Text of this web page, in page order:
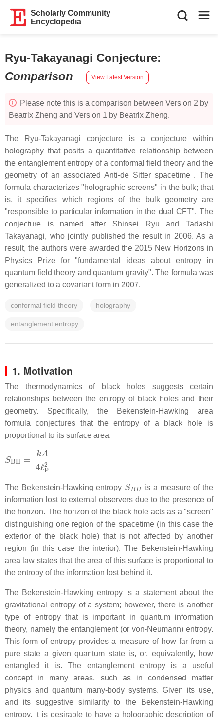
Scholarly Community
Encyclopedia
Ryu-Takayanagi Conjecture:
Comparison
View Latest Version
Please note this is a comparison between Version 2 by
Beatrix Zheng and Version 1 by Beatrix Zheng.
The Ryu-Takayanagi conjecture is a conjecture within
holography that posits a quantitative relationship between
the entanglement entropy of a conformal field theory and the
geometry of an associated Anti-de Sitter spacetime . The
formula characterizes "holographic screens" in the bulk; that
is, it specifies which regions of the bulk geometry are
"responsible to particular information in the dual CFT". The
conjecture is named after Shinsei Ryu and Tadashi
Takayanagi, who jointly published the result in 2006. As a
result, the authors were awarded the 2015 New Horizons in
Physics Prize for "fundamental ideas about entropy in
quantum field theory and quantum gravity". The formula was
generalized to a covariant form in 2007.
conformal field theory holography
entanglement entropy
1. Motivation
The thermodynamics of black holes suggests certain
relationships between the entropy of black holes and their
geometry. Specifically, the Bekenstein-Hawking area
formula conjectures that the entropy of a black hole is
proportional to its surface area:
S A4ℓ
The Bekenstein-Hawking entropy
S
is a measure of the
information lost to external observers due to the presence of
the horizon. The horizon of the black hole acts as a "screen"
distinguishing one region of the spacetime (in this case the
exterior of the black hole) that is not affected by another
region (in this case the interior). The Bekenstein-Hawking
area law states that the area of this surface is proportional to
the entropy of the information lost behind it.
The Bekenstein-Hawking entropy is a statement about the
gravitational entropy of a system; however, there is another
type of entropy that is important in quantum information
theory, namely the entanglement (or von-Neumann) entropy.
This form of entropy provides a measure of how far from a
pure state a given quantum state is, or, equivalently, how
entangled it is. The entanglement entropy is a useful
concept in many areas, such as in condensed matter
physics and quantum many-body systems. Given its use,
and its suggestive similarity to the Bekenstein-Hawking
entropy, it is desirable to have a holographic description of